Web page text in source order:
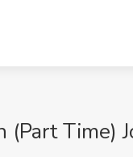
(Part Time)